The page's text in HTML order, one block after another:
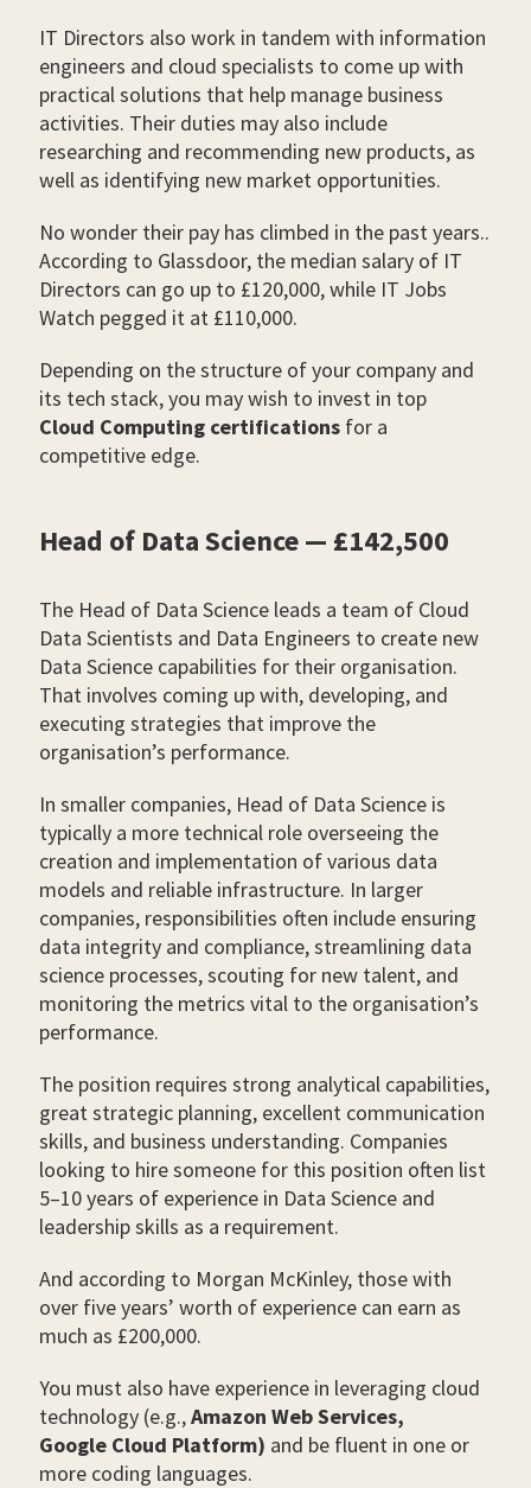
IT Directors also work in tandem with information
engineers and cloud specialists to come up with
practical solutions that help manage business
activities. Their duties may also include
researching and recommending new products, as
well as identifying new market opportunities.
No wonder their pay has climbed in the past years..
According to Glassdoor, the median salary of IT
Directors can go up to £120,000, while IT Jobs
Watch pegged it at £110,000.
Depending on the structure of your company and
its tech stack, you may wish to invest in top
Cloud Computing certifications for a
competitive edge.
Head of Data Science — £142,500
The Head of Data Science leads a team of Cloud
Data Scientists and Data Engineers to create new
Data Science capabilities for their organisation.
That involves coming up with, developing, and
executing strategies that improve the
organisation’s performance.
In smaller companies, Head of Data Science is
typically a more technical role overseeing the
creation and implementation of various data
models and reliable infrastructure. In larger
companies, responsibilities often include ensuring
data integrity and compliance, streamlining data
science processes, scouting for new talent, and
monitoring the metrics vital to the organisation’s
performance.
The position requires strong analytical capabilities,
great strategic planning, excellent communication
skills, and business understanding. Companies
looking to hire someone for this position often list
5–10 years of experience in Data Science and
leadership skills as a requirement.
And according to Morgan McKinley, those with
over five years’ worth of experience can earn as
much as £200,000.
You must also have experience in leveraging cloud
technology (e.g.,Amazon Web Services,
Google Cloud Platform) and be fluent in one or
more coding languages.